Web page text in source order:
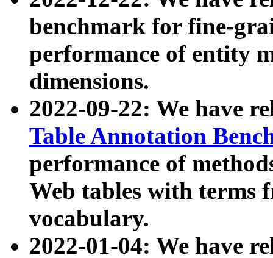
benchmark for fine-
performance of entity
dimensions.
2022-09-22: We have
Table Annotation
performance of
Web tables with terms
vocabulary.
2022-01-04: We have